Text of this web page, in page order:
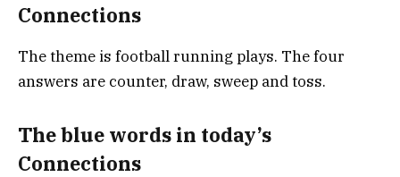
Connections
The theme is football running plays. The four
answers are counter, draw, sweep and toss.
The blue words in today’s
Connections